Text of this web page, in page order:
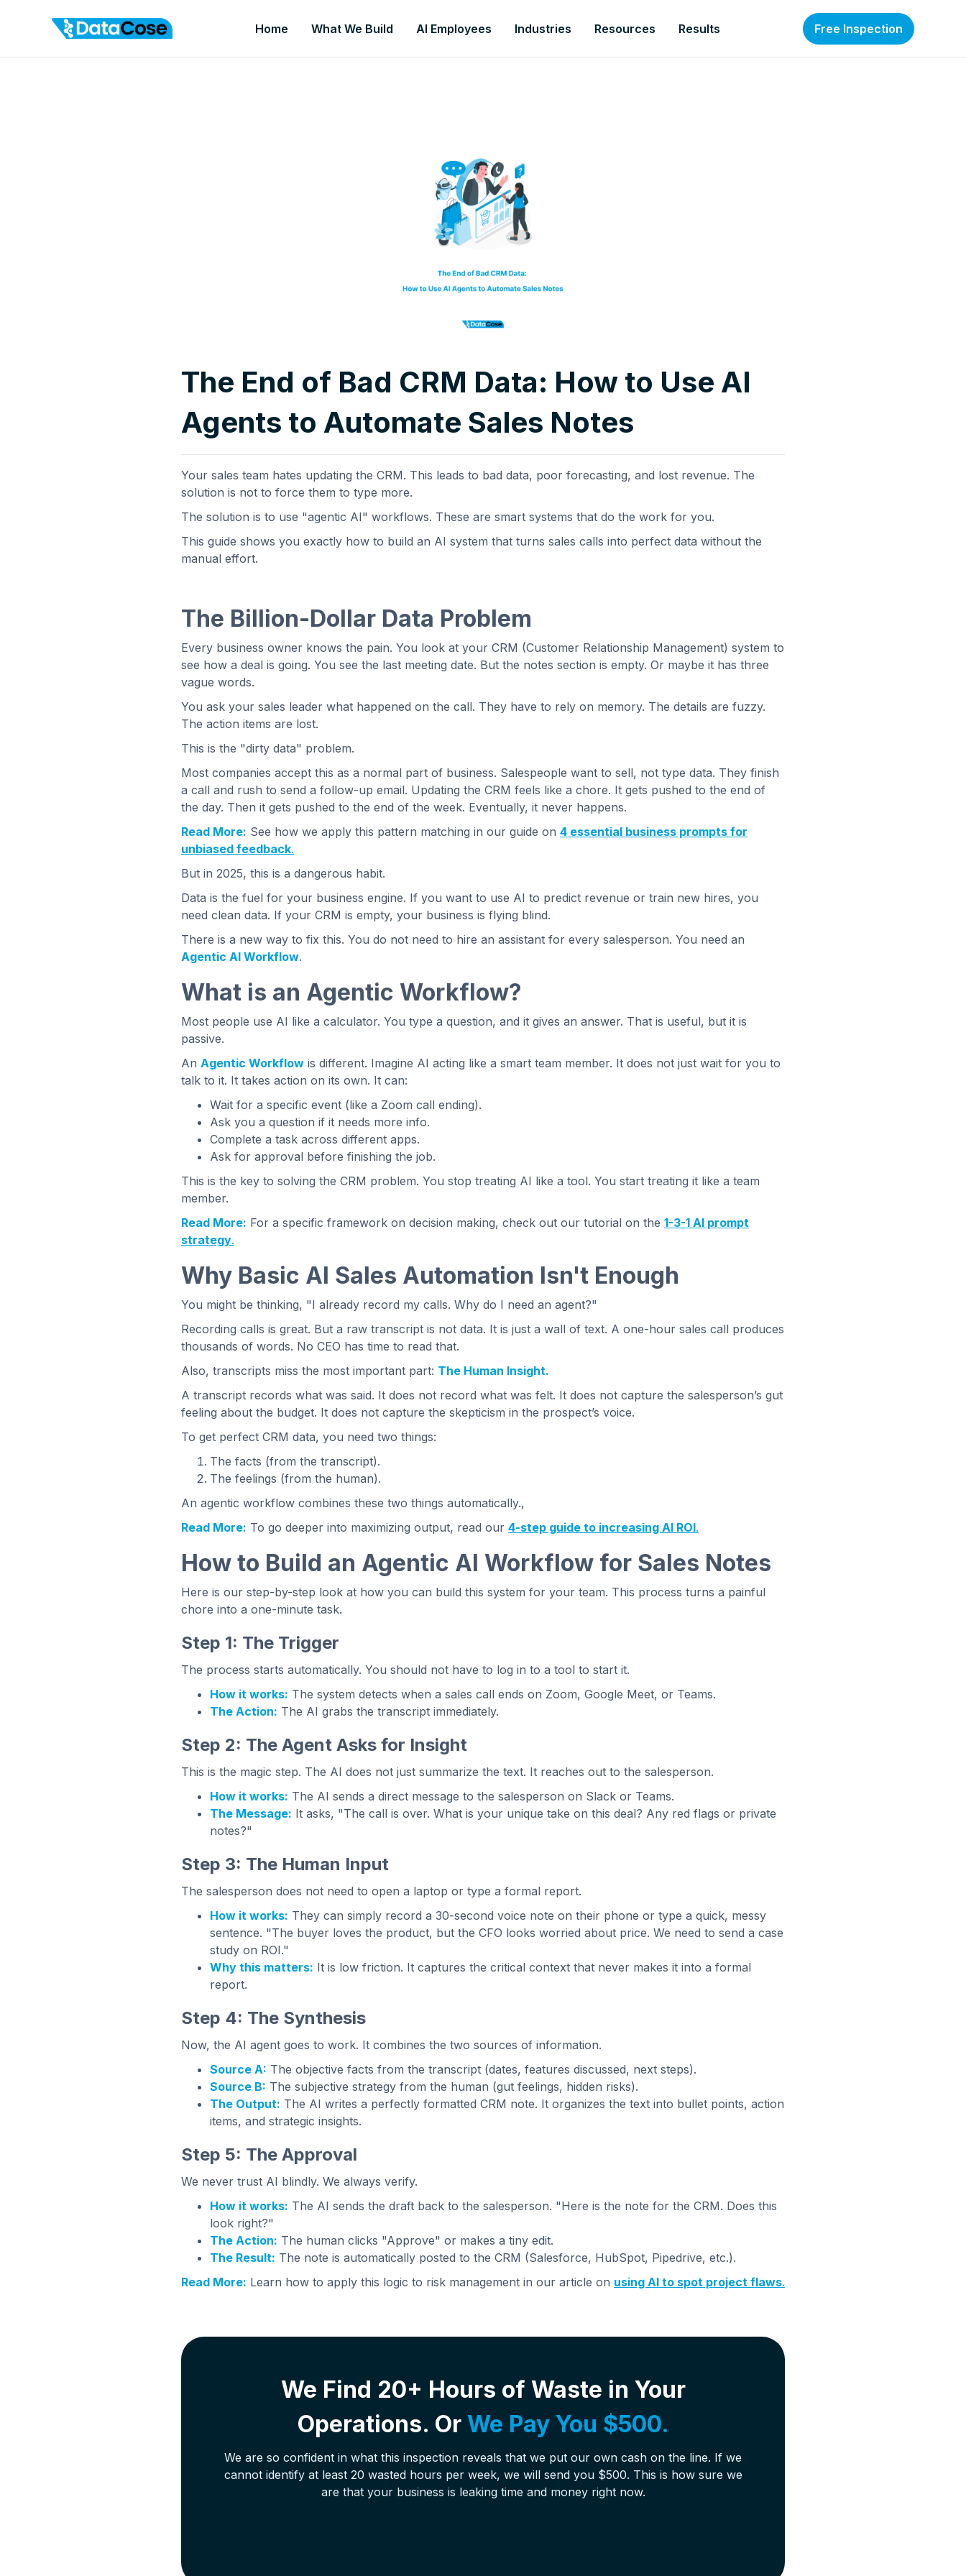
Home What We Build AI Employees Industries Resources Results Free Inspection
The End of Bad CRM Data: How to Use AI
Agents to Automate Sales Notes
Your sales team hates updating the CRM. This leads to bad data, poor forecasting, and lost revenue. The
solution is not to force them to type more.
The solution is to use "agentic AI" workflows. These are smart systems that do the work for you.
This guide shows you exactly how to build an AI system that turns sales calls into perfect data without the
manual effort.
The Billion-Dollar Data Problem
Every business owner knows the pain. You look at your CRM (Customer Relationship Management) system to
see how a deal is going. You see the last meeting date. But the notes section is empty. Or maybe it has three
vague words.
You ask your sales leader what happened on the call. They have to rely on memory. The details are fuzzy.
The action items are lost.
This is the "dirty data" problem.
Most companies accept this as a normal part of business. Salespeople want to sell, not type data. They finish
a call and rush to send a follow-up email. Updating the CRM feels like a chore. It gets pushed to the end of
the day. Then it gets pushed to the end of the week. Eventually, it never happens.
Read More: See how we apply this pattern matching in our guide on 4 essential business prompts for
unbiased feedback.
But in 2025, this is a dangerous habit.
Data is the fuel for your business engine. If you want to use AI to predict revenue or train new hires, you
need clean data. If your CRM is empty, your business is flying blind.
There is a new way to fix this. You do not need to hire an assistant for every salesperson. You need an
Agentic AI Workflow.
What is an Agentic Workflow?
Most people use AI like a calculator. You type a question, and it gives an answer. That is useful, but it is
passive.
An Agentic Workflow is different. Imagine AI acting like a smart team member. It does not just wait for you to
talk to it. It takes action on its own. It can:
Wait for a specific event (like a Zoom call ending).
Ask you a question if it needs more info.
Complete a task across different apps.
Ask for approval before finishing the job.
This is the key to solving the CRM problem. You stop treating AI like a tool. You start treating it like a team
member.
Read More: For a specific framework on decision making, check out our tutorial on the 1-3-1 AI prompt
strategy.
Why Basic AI Sales Automation Isn't Enough
You might be thinking, "I already record my calls. Why do I need an agent?"
Recording calls is great. But a raw transcript is not data. It is just a wall of text. A one-hour sales call produces
thousands of words. No CEO has time to read that.
Also, transcripts miss the most important part: The Human Insight.
A transcript records what was said. It does not record what was felt. It does not capture the salesperson’s gut
feeling about the budget. It does not capture the skepticism in the prospect’s voice.
To get perfect CRM data, you need two things:
The facts (from the transcript).
The feelings (from the human).
An agentic workflow combines these two things automatically.,
Read More: To go deeper into maximizing output, read our 4-step guide to increasing AI ROI.
How to Build an Agentic AI Workflow for Sales Notes
Here is our step-by-step look at how you can build this system for your team. This process turns a painful
chore into a one-minute task.
Step 1: The Trigger
The process starts automatically. You should not have to log in to a tool to start it.
How it works: The system detects when a sales call ends on Zoom, Google Meet, or Teams.
The Action: The AI grabs the transcript immediately.
Step 2: The Agent Asks for Insight
This is the magic step. The AI does not just summarize the text. It reaches out to the salesperson.
How it works: The AI sends a direct message to the salesperson on Slack or Teams.
The Message: It asks, "The call is over. What is your unique take on this deal? Any red flags or private
notes?"
Step 3: The Human Input
The salesperson does not need to open a laptop or type a formal report.
How it works: They can simply record a 30-second voice note on their phone or type a quick, messy
sentence. "The buyer loves the product, but the CFO looks worried about price. We need to send a case
study on ROI."
Why this matters: It is low friction. It captures the critical context that never makes it into a formal
report.
Step 4: The Synthesis
Now, the AI agent goes to work. It combines the two sources of information.
Source A: The objective facts from the transcript (dates, features discussed, next steps).
Source B: The subjective strategy from the human (gut feelings, hidden risks).
The Output: The AI writes a perfectly formatted CRM note. It organizes the text into bullet points, action
items, and strategic insights.
Step 5: The Approval
We never trust AI blindly. We always verify.
How it works: The AI sends the draft back to the salesperson. "Here is the note for the CRM. Does this
look right?"
The Action: The human clicks "Approve" or makes a tiny edit.
The Result: The note is automatically posted to the CRM (Salesforce, HubSpot, Pipedrive, etc.).
Read More: Learn how to apply this logic to risk management in our article on using AI to spot project flaws.
We Find 20+ Hours of Waste in Your
Operations. Or We Pay You $500.
We are so confident in what this inspection reveals that we put our own cash on the line. If we
cannot identify at least 20 wasted hours per week, we will send you $500. This is how sure we
are that your business is leaking time and money right now.